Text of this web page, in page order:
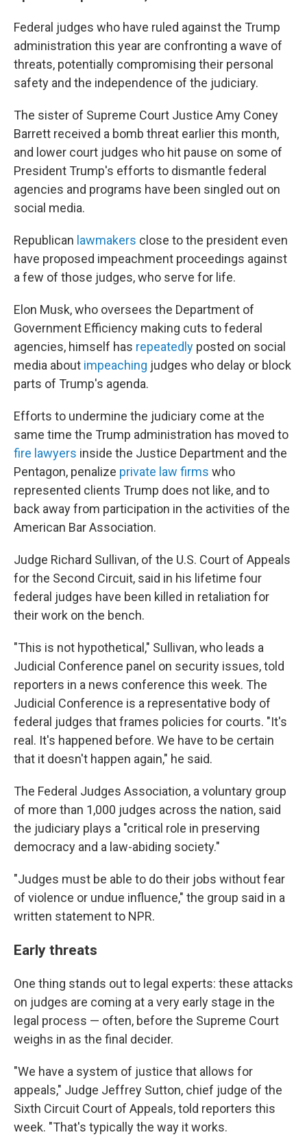
Federal judges who have ruled against the Trump
administration this year are confronting a wave of
threats, potentially compromising their personal
safety and the independence of the judiciary.
The sister of Supreme Court Justice Amy Coney
Barrett received a bomb threat earlier this month,
and lower court judges who hit pause on some of
President Trump's efforts to dismantle federal
agencies and programs have been singled out on
social media.
Republican lawmakers close to the president even
have proposed impeachment proceedings against
a few of those judges, who serve for life.
Elon Musk, who oversees the Department of
Government Efficiency making cuts to federal
agencies, himself has repeatedly posted on social
media about impeaching judges who delay or block
parts of Trump's agenda.
Efforts to undermine the judiciary come at the
same time the Trump administration has moved to
fire lawyers inside the Justice Department and the
Pentagon, penalize private law firms who
represented clients Trump does not like, and to
back away from participation in the activities of the
American Bar Association.
Judge Richard Sullivan, of the U.S. Court of Appeals
for the Second Circuit, said in his lifetime four
federal judges have been killed in retaliation for
their work on the bench.
"This is not hypothetical," Sullivan, who leads a
Judicial Conference panel on security issues, told
reporters in a news conference this week. The
Judicial Conference is a representative body of
federal judges that frames policies for courts. "It's
real. It's happened before. We have to be certain
that it doesn't happen again," he said.
The Federal Judges Association, a voluntary group
of more than 1,000 judges across the nation, said
the judiciary plays a "critical role in preserving
democracy and a law-abiding society."
"Judges must be able to do their jobs without fear
of violence or undue influence," the group said in a
written statement to NPR.
Early threats
One thing stands out to legal experts: these attacks
on judges are coming at a very early stage in the
legal process — often, before the Supreme Court
weighs in as the final decider.
"We have a system of justice that allows for
appeals," Judge Jeffrey Sutton, chief judge of the
Sixth Circuit Court of Appeals, told reporters this
week. "That's typically the way it works.